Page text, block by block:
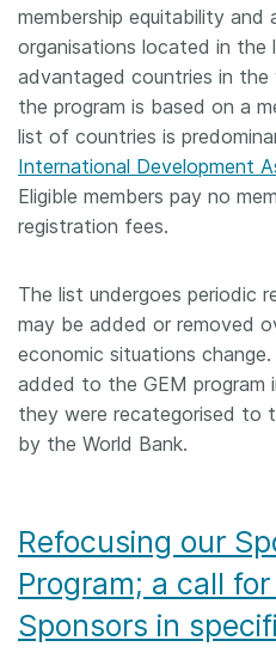
membership equitability and
organisations located in the
advantaged countries in the
the program is based on a
list of countries is
International Development
Eligible members pay no
registration fees.
The list undergoes periodic
may be added or removed
economic situations change.
added to the GEM program
they were recategorised to
by the World Bank.
Refocusing our
Program; a call
Sponsors in